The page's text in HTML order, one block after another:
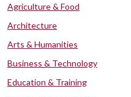
Agriculture & Food
Architecture
Arts & Humanities
Business & Technology
Education & Training